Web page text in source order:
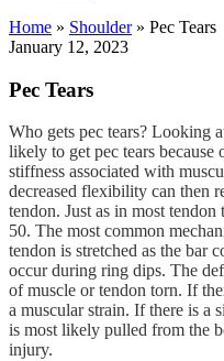
Home » Shoulder » Pec Tears
January 12, 2023
Pec Tears
Who gets pec tears? Looking
likely to get pec tears
stiffness associated with
decreased flexibility can then
tendon. Just as in most tendon
50. The most common
tendon is stretched as the bar
occur during ring dips. The
of muscle or tendon torn. If
a muscular strain. If there is a
is most likely pulled from the
injury.